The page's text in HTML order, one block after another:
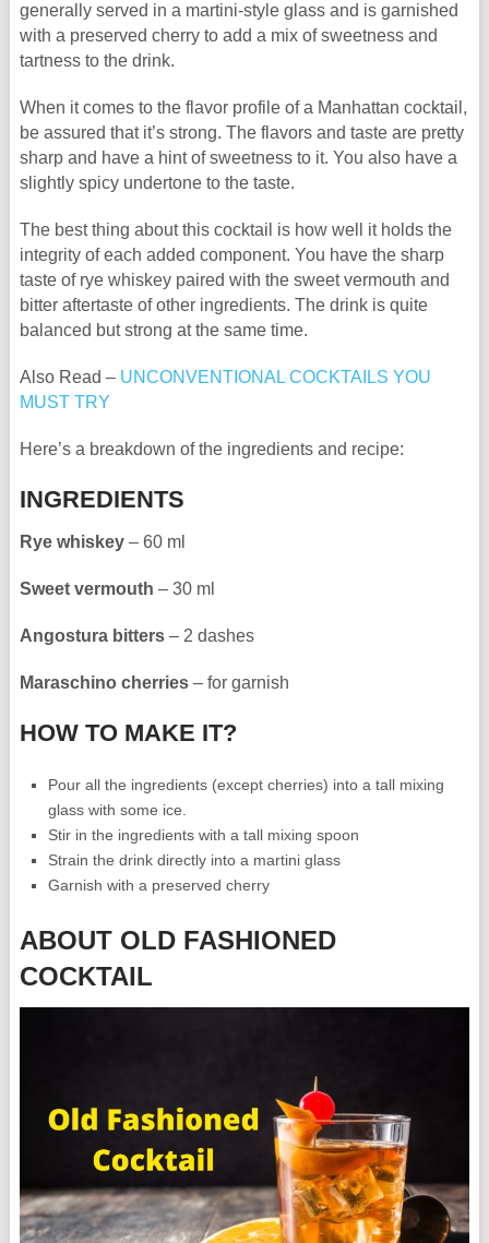
generally served in a martini-style glass and is garnished
with a preserved cherry to add a mix of sweetness and
tartness to the drink.
When it comes to the flavor profile of a Manhattan cocktail,
be assured that it’s strong. The flavors and taste are pretty
sharp and have a hint of sweetness to it. You also have a
slightly spicy undertone to the taste.
The best thing about this cocktail is how well it holds the
integrity of each added component. You have the sharp
taste of rye whiskey paired with the sweet vermouth and
bitter aftertaste of other ingredients. The drink is quite
balanced but strong at the same time.
Also Read – UNCONVENTIONAL COCKTAILS YOU
MUST TRY
Here’s a breakdown of the ingredients and recipe:
INGREDIENTS
Rye whiskey– 60 ml
Sweet vermouth – 30 ml
Angostura bitters– 2 dashes
Maraschino cherries– for garnish
HOW TO MAKE IT?
Pour all the ingredients (except cherries) into a tall mixing
glass with some ice.
Stir in the ingredients with a tall mixing spoon
Strain the drink directly into a martini glass
Garnish with a preserved cherry
ABOUT OLD FASHIONED
COCKTAIL